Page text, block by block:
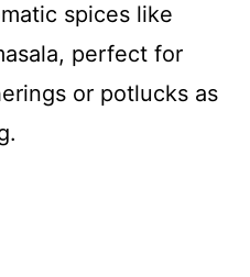
spices like
perfect for
or potlucks as